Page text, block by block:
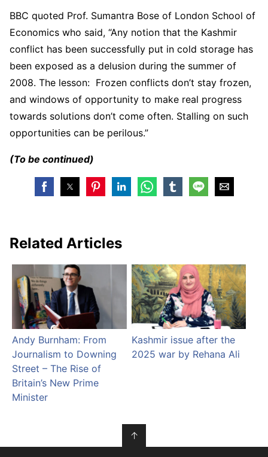
BBC quoted Prof. Sumantra Bose of London School of
Economics who said, “Any notion that the Kashmir
conflict has been successfully put in cold storage has
been exposed as a delusion during the summer of
2008. The lesson: Frozen conflicts don’t stay frozen,
and windows of opportunity to make real progress
towards solutions don’t come often. Stalling on such
opportunities can be perilous.”
(To be continued)
Related Articles
Andy Burnham: From
Journalism to Downing
Street – The Rise of
Britain’s New Prime
Minister
Kashmir issue after the
2025 war by Rehana Ali
↑